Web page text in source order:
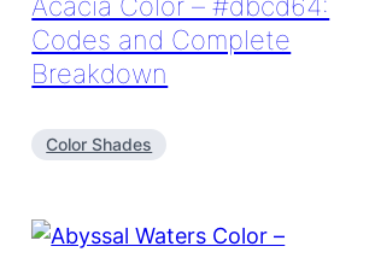
Codes and Complete
Breakdown
Color Shades